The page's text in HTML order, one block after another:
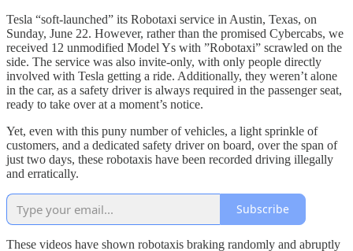
Tesla “soft-launched” its Robotaxi service in Austin, Texas, on
Sunday, June 22. However, rather than the promised Cybercabs, we
received 12 unmodified Model Ys with ”Robotaxi” scrawled on the
side. The service was also invite-only, with only people directly
involved with Tesla getting a ride. Additionally, they weren’t alone
in the car, as a safety driver is always required in the passenger seat,
ready to take over at a moment’s notice.
Yet, even with this puny number of vehicles, a light sprinkle of
customers, and a dedicated safety driver on board, over the span of
just two days, these robotaxis have been recorded driving illegally
and erratically.
Subscribe
These videos have shown robotaxis braking randomly and abruptly